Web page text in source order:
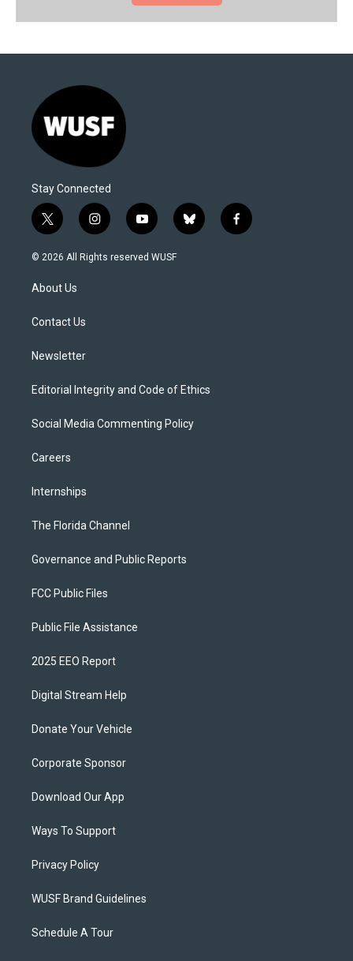
Stay Connected
t
w
i
t
e
i
n
s
y
o
u
b
l
f
a
© 2026 All Rights reserved WUSF
About Us
Contact Us
Newsletter
Editorial Integrity and Code of Ethics
Social Media Commenting Policy
Careers
Internships
The Florida Channel
Governance and Public Reports
FCC Public Files
Public File Assistance
2025 EEO Report
Digital Stream Help
Donate Your Vehicle
Corporate Sponsor
Download Our App
Ways To Support
Privacy Policy
WUSF Brand Guidelines
Schedule A Tour